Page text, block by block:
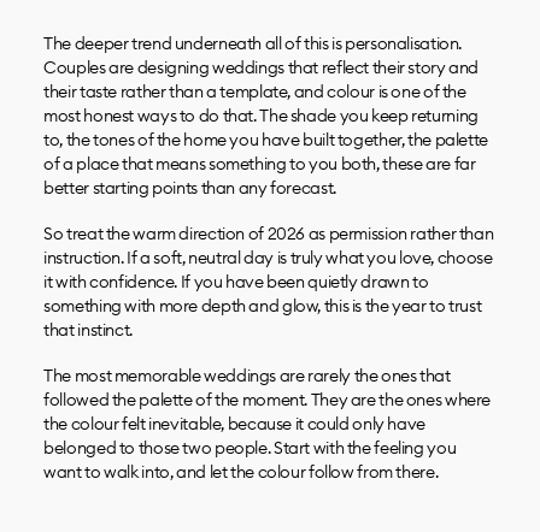
The deeper trend underneath all of this is personalisation.
Couples are designing weddings that reflect their story and
their taste rather than a template, and colour is one of the
most honest ways to do that. The shade you keep returning
to, the tones of the home you have built together, the palette
of a place that means something to you both, these are far
better starting points than any forecast.
So treat the warm direction of 2026 as permission rather than
instruction. If a soft, neutral day is truly what you love, choose
it with confidence. If you have been quietly drawn to
something with more depth and glow, this is the year to trust
that instinct.
The most memorable weddings are rarely the ones that
followed the palette of the moment. They are the ones where
the colour felt inevitable, because it could only have
belonged to those two people. Start with the feeling you
want to walk into, and let the colour follow from there.